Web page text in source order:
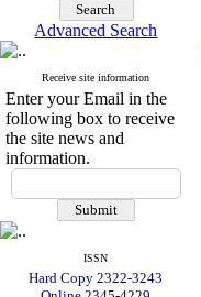
Advanced Search
Receive site information
Enter your Email in the
following box to receive
the site news and
information.
ISSN
Hard Copy 2322-3243